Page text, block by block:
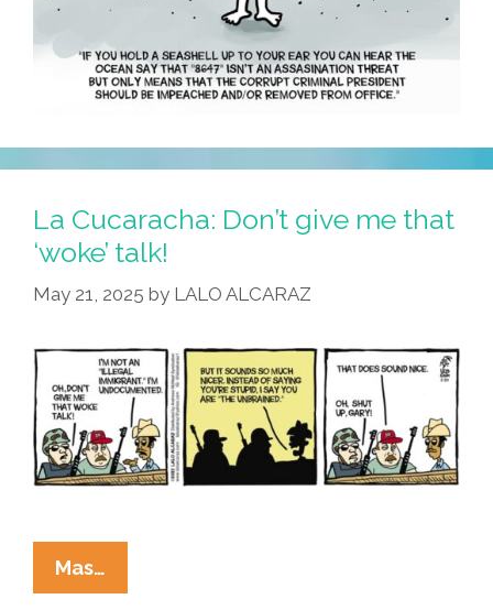
La Cucaracha: Don’t give me that
‘woke’ talk!
May 21, 2025 by LALO ALCARAZ
Mas…
Cucaracha: